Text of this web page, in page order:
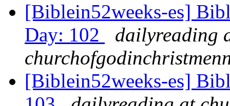
[Biblein52weeks-es]
Day: 102
dailyreading
[Biblein52weeks-es]